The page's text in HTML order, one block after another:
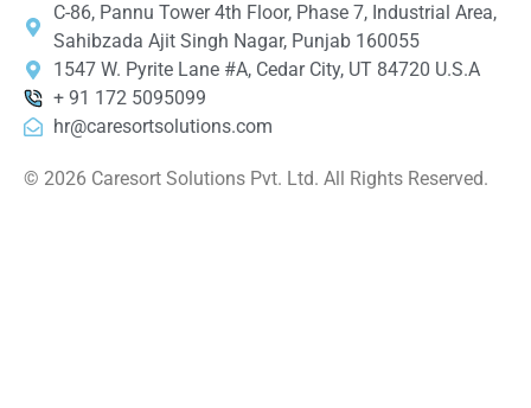
C-86, Pannu Tower 4th Floor, Phase 7, Industrial Area,
Sahibzada Ajit Singh Nagar, Punjab 160055
1547 W. Pyrite Lane #A, Cedar City, UT 84720 U.S.A
+ 91 172 5095099
hr@caresortsolutions.com
© 2026 Caresort Solutions Pvt. Ltd. All Rights Reserved.